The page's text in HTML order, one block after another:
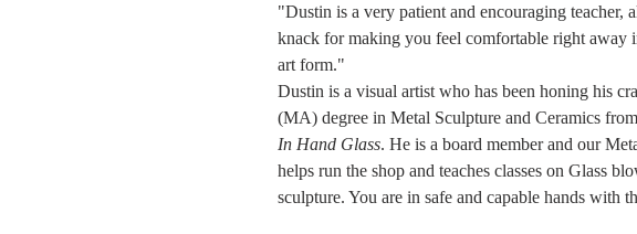
"Dustin is a very patient and encouraging teacher,
knack for making you feel comfortable right away
art form."
Dustin is a visual artist who has been honing his
(MA) degree in Metal Sculpture and Ceramics
In Hand Glass. He is a board member and our
helps run the shop and teaches classes on Glass
sculpture. You are in safe and capable hands with